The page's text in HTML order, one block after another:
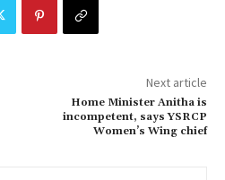
Next article
Home Minister Anitha is
incompetent, says YSRCP
Women’s Wing chief